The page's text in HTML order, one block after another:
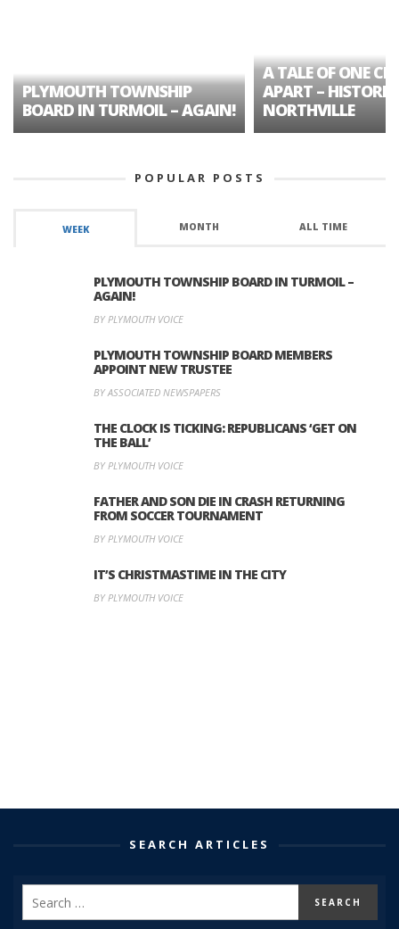
PLYMOUTH TOWNSHIP
BOARD IN TURMOIL – AGAIN!
A TALE OF ONE
APART – HISTORIC
NORTHVILLE
POPULAR POSTS
WEEK MONTH ALL TIME
PLYMOUTH TOWNSHIP BOARD IN TURMOIL –
AGAIN!
BY PLYMOUTH VOICE
PLYMOUTH TOWNSHIP BOARD MEMBERS
APPOINT NEW TRUSTEE
BY ASSOCIATED NEWSPAPERS
THE CLOCK IS TICKING: REPUBLICANS ‘GET ON
THE BALL’
BY PLYMOUTH VOICE
FATHER AND SON DIE IN CRASH RETURNING
FROM SOCCER TOURNAMENT
BY PLYMOUTH VOICE
IT’S CHRISTMASTIME IN THE CITY
BY PLYMOUTH VOICE
SEARCH ARTICLES